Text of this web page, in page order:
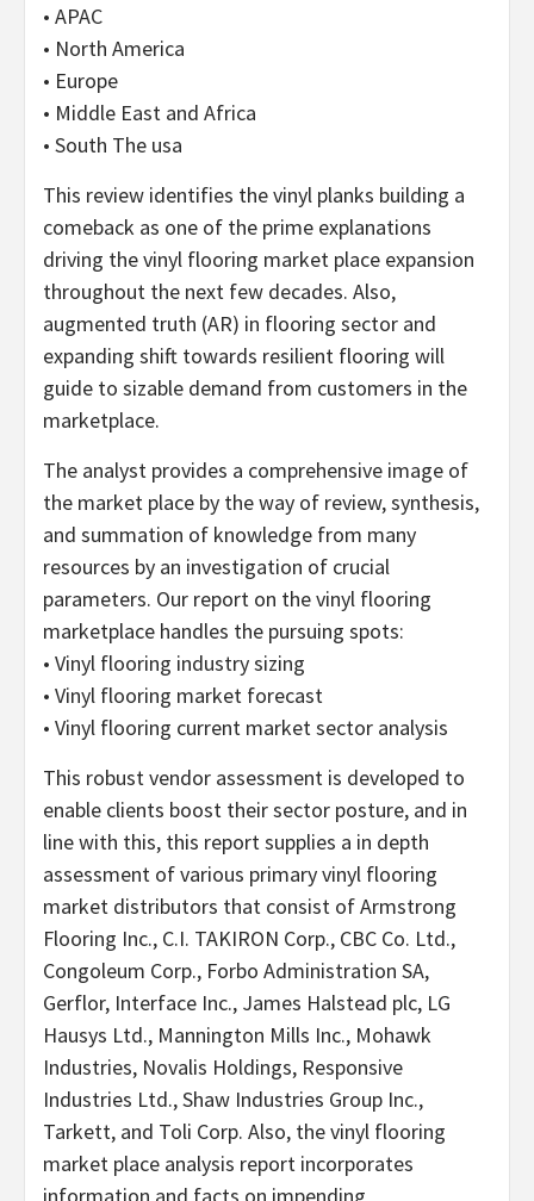
• APAC
• North America
• Europe
• Middle East and Africa
• South The usa
This review identifies the vinyl planks building a
comeback as one of the prime explanations
driving the vinyl flooring market place expansion
throughout the next few decades. Also,
augmented truth (AR) in flooring sector and
expanding shift towards resilient flooring will
guide to sizable demand from customers in the
marketplace.
The analyst provides a comprehensive image of
the market place by the way of review, synthesis,
and summation of knowledge from many
resources by an investigation of crucial
parameters. Our report on the vinyl flooring
marketplace handles the pursuing spots:
• Vinyl flooring industry sizing
• Vinyl flooring market forecast
• Vinyl flooring current market sector analysis
This robust vendor assessment is developed to
enable clients boost their sector posture, and in
line with this, this report supplies a in depth
assessment of various primary vinyl flooring
market distributors that consist of Armstrong
Flooring Inc., C.I. TAKIRON Corp., CBC Co. Ltd.,
Congoleum Corp., Forbo Administration SA,
Gerflor, Interface Inc., James Halstead plc, LG
Hausys Ltd., Mannington Mills Inc., Mohawk
Industries, Novalis Holdings, Responsive
Industries Ltd., Shaw Industries Group Inc.,
Tarkett, and Toli Corp. Also, the vinyl flooring
market place analysis report incorporates